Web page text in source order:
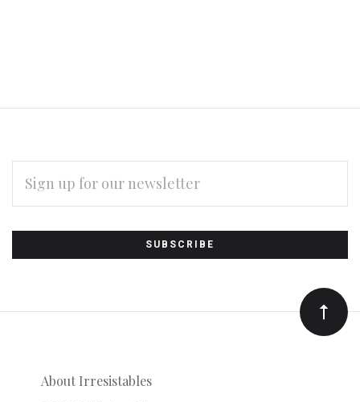
Subscribe
to
Our
newsletter
ADDRESS
About Irresistables